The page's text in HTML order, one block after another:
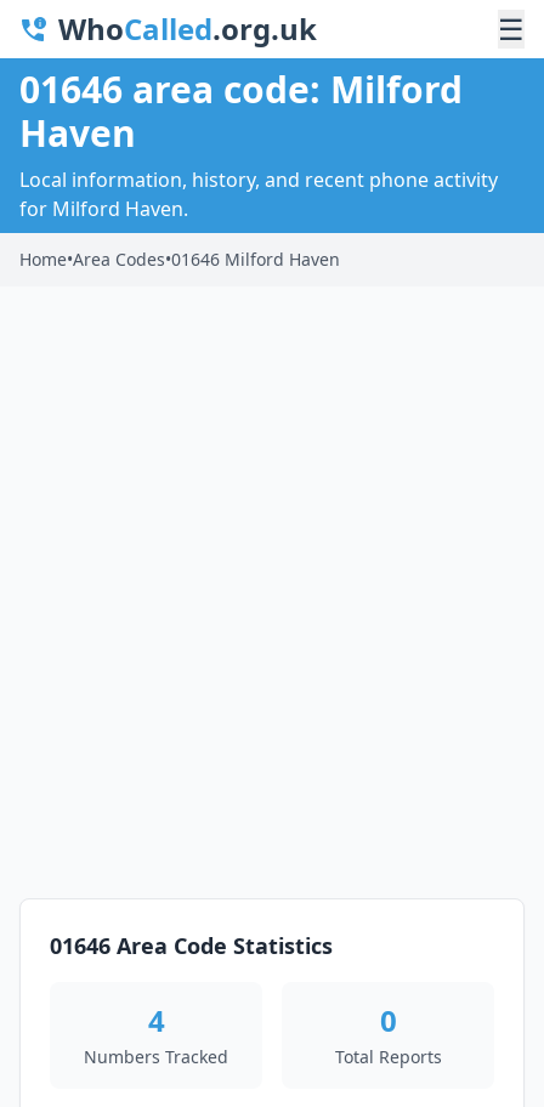
WhoCalled.org.uk ☰
01646 area code: Milford
Haven
Local information, history, and recent phone activity
for Milford Haven.
Home•Area Codes•01646 Milford Haven
01646 Area Code Statistics
4
Numbers Tracked
0
Total Reports